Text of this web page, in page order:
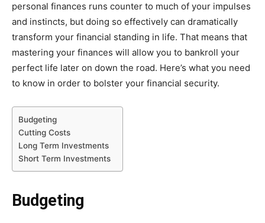
personal finances runs counter to much of your impulses
and instincts, but doing so effectively can dramatically
transform your financial standing in life. That means that
mastering your finances will allow you to bankroll your
perfect life later on down the road. Here’s what you need
to know in order to bolster your financial security.
Budgeting
Cutting Costs
Long Term Investments
Short Term Investments
Budgeting